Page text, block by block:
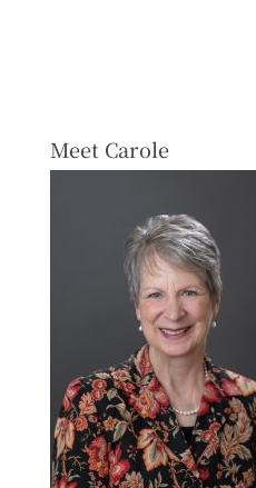
Meet Carole